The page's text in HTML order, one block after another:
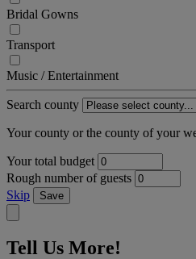
Bridal Gowns
Transport
Music / Entertainment
Search county
Your county or the county of your
Your total budget
Rough number of guests
Skip
Save
Tell Us More!